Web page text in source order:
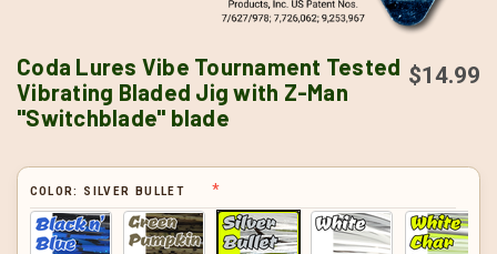
Coda Lures Vibe Tournament Tested
Vibrating Bladed Jig with Z-Man
"Switchblade" blade
$14.99
COLOR: SILVER BULLET